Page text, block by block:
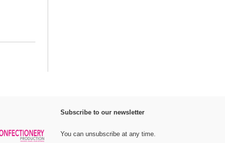
Subscribe to our newsletter
You can unsubscribe at any time.